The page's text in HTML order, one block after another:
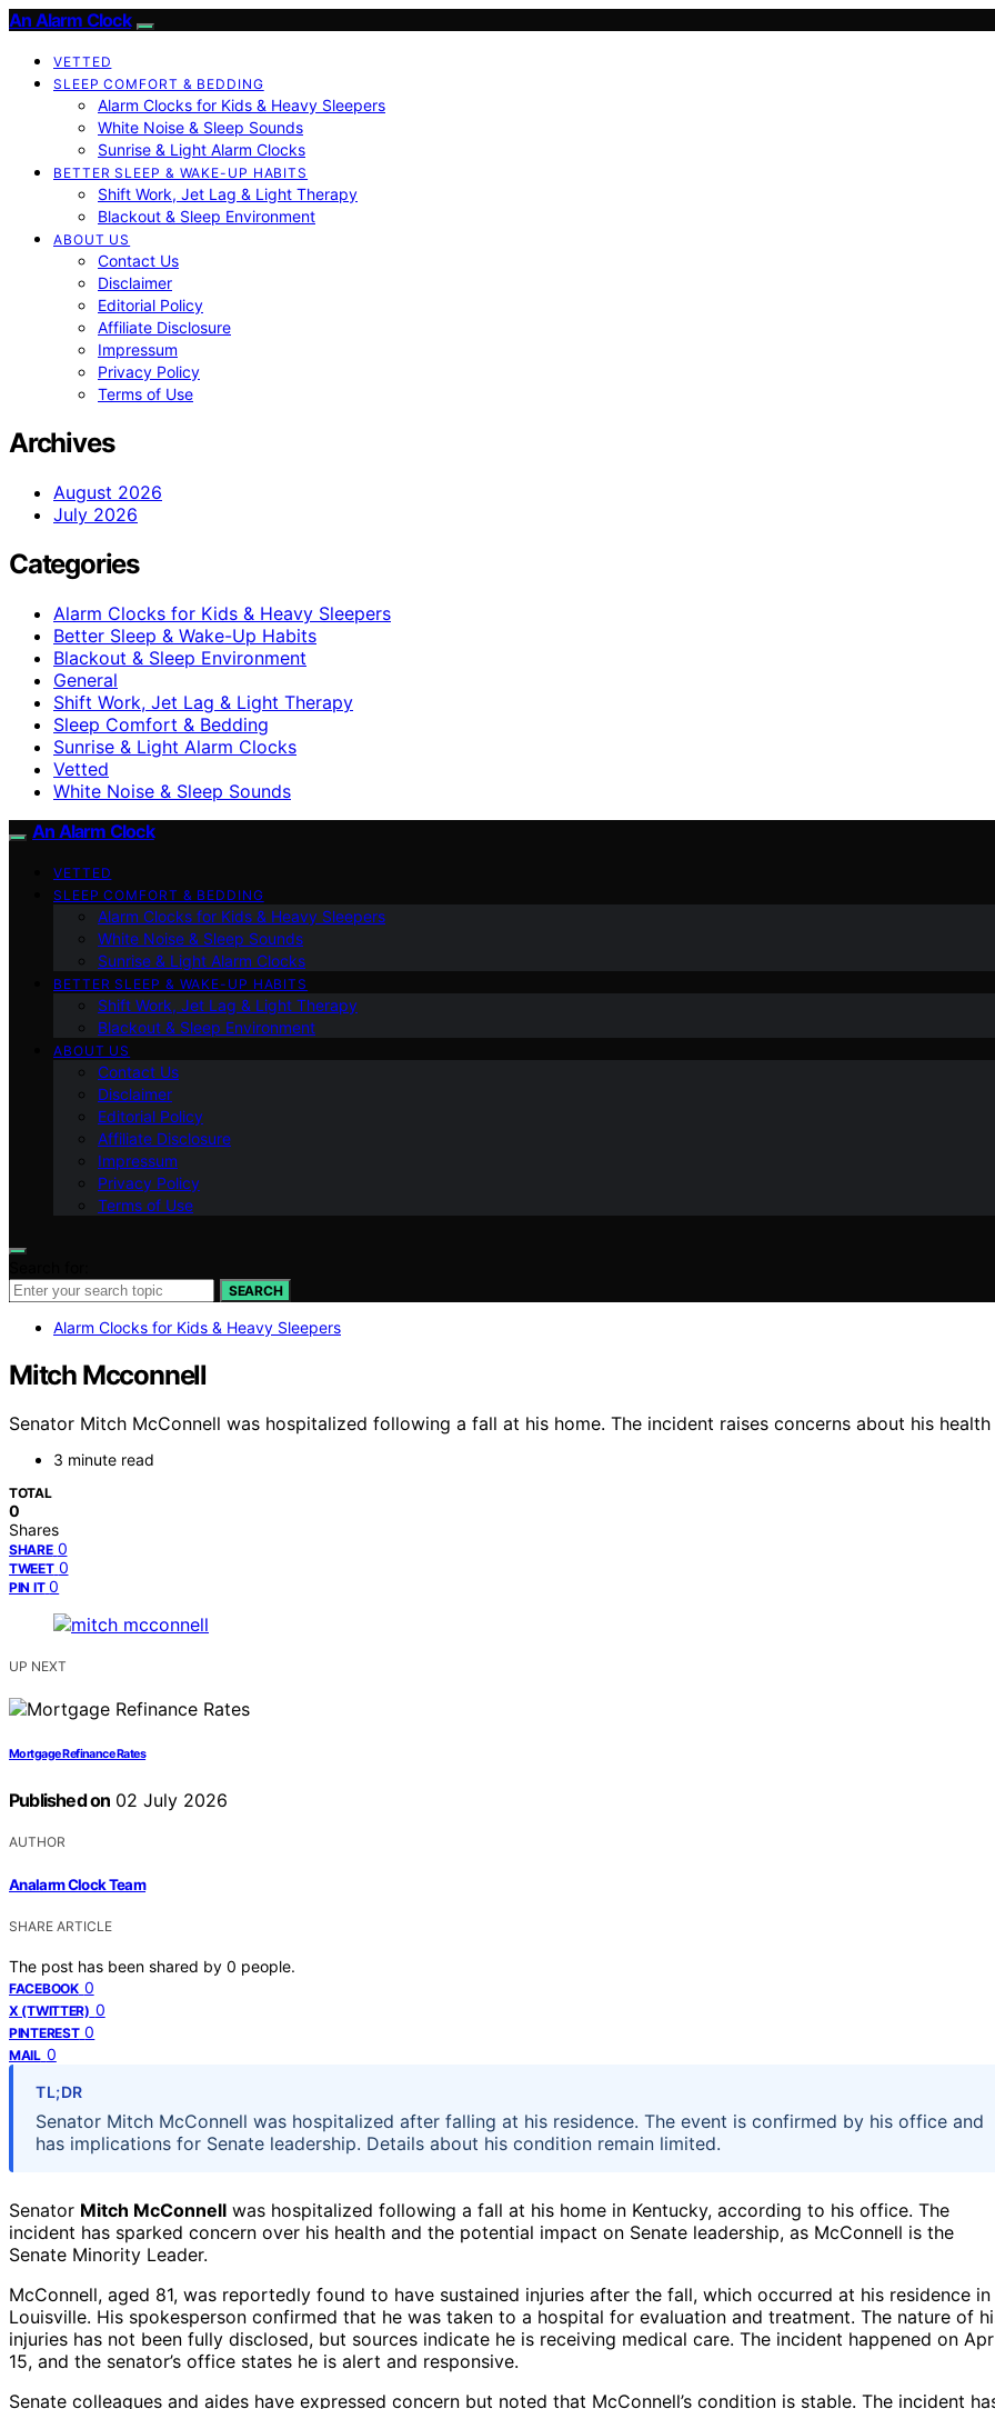
An Alarm Clock
VETTED
SLEEP COMFORT & BEDDING
Alarm Clocks for Kids & Heavy Sleepers
White Noise & Sleep Sounds
Sunrise & Light Alarm Clocks
BETTER SLEEP & WAKE-UP HABITS
Shift Work, Jet Lag & Light Therapy
Blackout & Sleep Environment
ABOUT US
Contact Us
Disclaimer
Editorial Policy
Affiliate Disclosure
Impressum
Privacy Policy
Terms of Use
Archives
August 2026
July 2026
Categories
Alarm Clocks for Kids & Heavy Sleepers
Better Sleep & Wake-Up Habits
Blackout & Sleep Environment
General
Shift Work, Jet Lag & Light Therapy
Sleep Comfort & Bedding
Sunrise & Light Alarm Clocks
Vetted
White Noise & Sleep Sounds
An Alarm Clock
VETTED
SLEEP COMFORT & BEDDING
Alarm Clocks for Kids & Heavy Sleepers
White Noise & Sleep Sounds
Sunrise & Light Alarm Clocks
BETTER SLEEP & WAKE-UP HABITS
Shift Work, Jet Lag & Light Therapy
Blackout & Sleep Environment
ABOUT US
Contact Us
Disclaimer
Editorial Policy
Affiliate Disclosure
Impressum
Privacy Policy
Terms of Use
SEARCH
Alarm Clocks for Kids & Heavy Sleepers
Mitch Mcconnell
Senator Mitch McConnell was hospitalized following a fall at his home. The incident raises concerns about his
3 minute read
TOTAL
0
Shares
SHARE 0
TWEET 0
PIN IT 0
UP NEXT
Mortgage Refinance Rates
Published on 02 July 2026
AUTHOR
Analarm Clock Team
SHARE ARTICLE
The post has been shared by 0 people.
FACEBOOK 0
X (TWITTER) 0
PINTEREST 0
MAIL 0
TL;DR
Senator Mitch McConnell was hospitalized after falling at his residence. The event is confirmed by his office and
has implications for Senate leadership. Details about his condition remain limited.
Senator Mitch McConnell was hospitalized following a fall at his home in Kentucky, according to his office. The
incident has sparked concern over his health and the potential impact on Senate leadership, as McConnell is the
Senate Minority Leader.
McConnell, aged 81, was reportedly found to have sustained injuries after the fall, which occurred at his residence in
Louisville. His spokesperson confirmed that he was taken to a hospital for evaluation and treatment. The nature of
injuries has not been fully disclosed, but sources indicate he is receiving medical care. The incident happened on
15, and the senator’s office states he is alert and responsive.
Senate colleagues and aides have expressed concern but noted that McConnell’s condition is stable. The incident